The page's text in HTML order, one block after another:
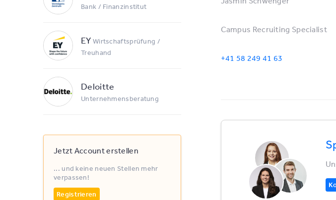
Bank / Finanzinstitut
EY Wirtschaftsprüfung /
Treuhand
Deloitte
Unternehmensberatung
Jetzt Account erstellen
... und keine neuen Stellen mehr
verpassen!
Registrieren
Campus Recruiting Specialist
+41 58 249 41 63